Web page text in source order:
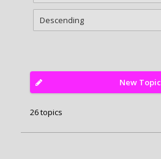
New Topic
26 topics